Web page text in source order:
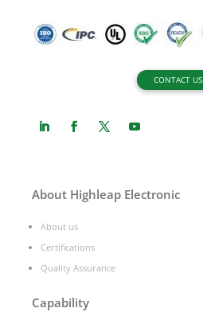
CONTACT US
About Highleap Electronic
About us
Certifications
Quality Assurance
Capability